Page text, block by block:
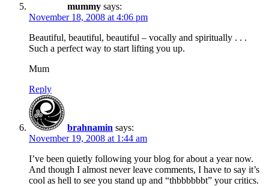
mummy says:
November 18, 2008 at 4:06 pm
Beautiful, beautiful, beautiful – vocally and spiritually . . .
Such a perfect way to start lifting you up.
Mum
Reply
brahnamin says:
November 19, 2008 at 1:44 am
I’ve been quietly following your blog for about a year now.
And though I almost never leave comments, I have to say it’s
cool as hell to see you stand up and “thbbbbbbt” your critics.